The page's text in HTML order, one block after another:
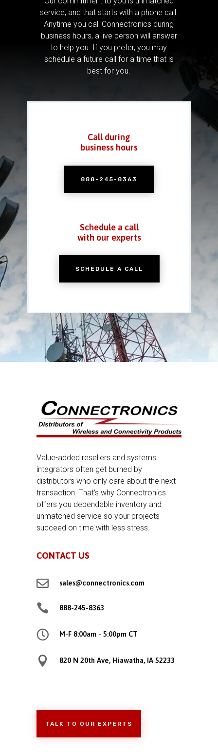
service, and that starts with a phone call.
Anytime you call Connectronics during
business hours, a live person will answer
to help you. If you prefer, you may
schedule a future call for a time that is
best for you.
Call during
business hours
888-245-8363
Schedule a call
with our experts
SCHEDULE A CALL
Value-added resellers and systems
integrators often get burned by
distributors who only care about the next
transaction. That’s why Connectronics
offers you dependable inventory and
unmatched service so your projects
succeed on time with less stress.
CONTACT US
 sales@connectronics.com
 888-245-8363
 M-F 8:00am - 5:00pm CT
 820 N 20th Ave, Hiawatha, IA 52233
TALK TO OUR EXPERTS